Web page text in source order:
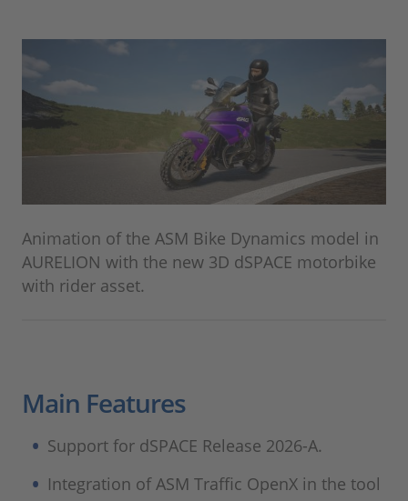
Animation of the ASM Bike Dynamics model in
AURELION with the new 3D dSPACE motorbike
with rider asset.
Main Features
Support for dSPACE Release 2026-A.
Integration of ASM Traffic OpenX in the tool